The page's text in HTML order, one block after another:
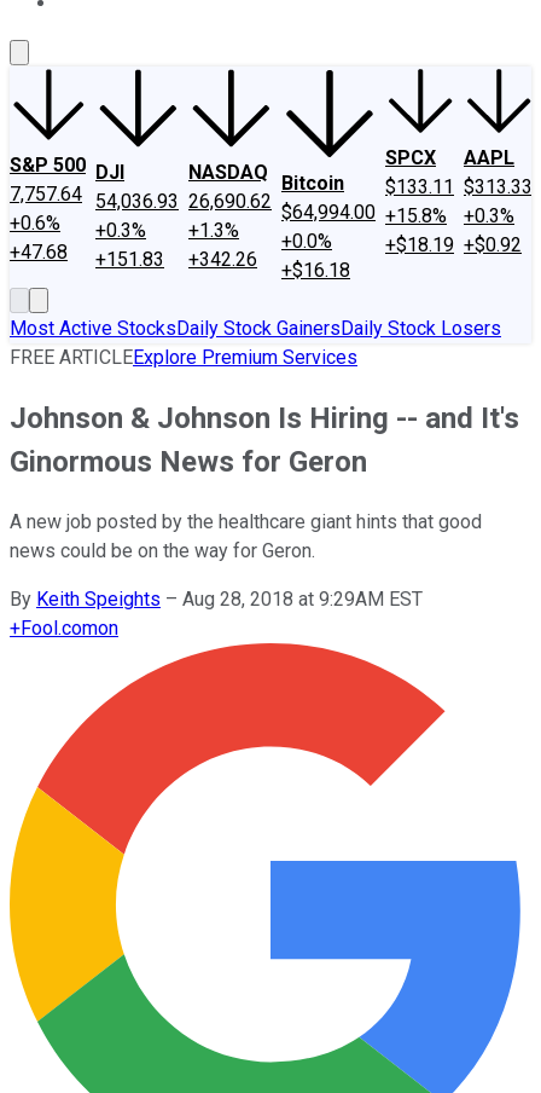
S&P 500
7,757.64
+0.6%
+47.68
DJI
54,036.93
+0.3%
+151.83
NASDAQ
26,690.62
+1.3%
+342.26
Bitcoin
$64,994.00
+0.0%
+$16.18
SPCX
$133.11
+15.8%
+$18.19
AAPL
$313.33
+0.3%
+$0.92
Most Active StocksDaily Stock GainersDaily Stock Losers
FREE ARTICLEExplore Premium Services
Johnson & Johnson Is Hiring -- and It's
Ginormous News for Geron
A new job posted by the healthcare giant hints that good
news could be on the way for Geron.
By Keith Speights – Aug 28, 2018 at 9:29AM EST
+Fool.comon